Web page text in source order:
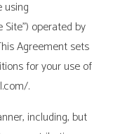
using
operated by
Agreement sets
for your use of
.
including, but